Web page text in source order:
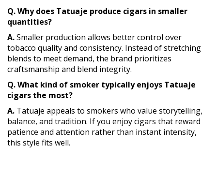
Q. Why does Tatuaje produce cigars in smaller
quantities?
A.Smaller production allows better control over
tobacco quality and consistency. Instead of stretching
blends to meet demand, the brand prioritizes
craftsmanship and blend integrity.
Q. What kind of smoker typically enjoys Tatuaje
cigars the most?
A. Tatuaje appeals to smokers who value storytelling,
balance, and tradition. If you enjoy cigars that reward
patience and attention rather than instant intensity,
this style fits well.